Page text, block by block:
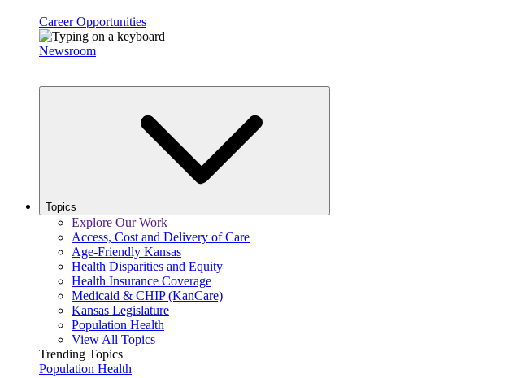
Career Opportunities
Newsroom
Topics
Explore Our Work
Access, Cost and Delivery of Care
Age-Friendly Kansas
Health Disparities and Equity
Health Insurance Coverage
Medicaid & CHIP (KanCare)
Kansas Legislature
Population Health
View All Topics
Trending Topics
Population Health